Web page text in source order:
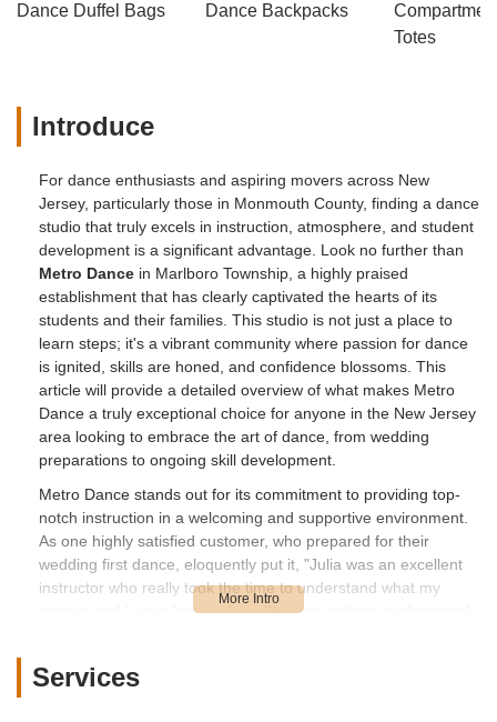
Dance Duffel Bags Dance Backpacks
Totes
Introduce
For dance enthusiasts and aspiring movers across New
Jersey, particularly those in Monmouth County, finding a dance
studio that truly excels in instruction, atmosphere, and student
development is a significant advantage. Look no further than
Metro Dance in Marlboro Township, a highly praised
establishment that has clearly captivated the hearts of its
students and their families. This studio is not just a place to
learn steps; it's a vibrant community where passion for dance
is ignited, skills are honed, and confidence blossoms. This
article will provide a detailed overview of what makes Metro
Dance a truly exceptional choice for anyone in the New Jersey
area looking to embrace the art of dance, from wedding
preparations to ongoing skill development.
Metro Dance stands out for its commitment to providing top-
notch instruction in a welcoming and supportive environment.
As one highly satisfied customer, who prepared for their
wedding first dance, eloquently put it, "Julia was an excellent
instructor who really took the time to understand what my
partner and I were looking for... She was patient, professional,
so encouraging and dedicated to each of their students. Highly
Services